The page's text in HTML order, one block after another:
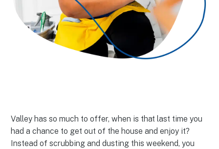
Valley has so much to offer, when is that last time you
had a chance to get out of the house and enjoy it?
Instead of scrubbing and dusting this weekend, you